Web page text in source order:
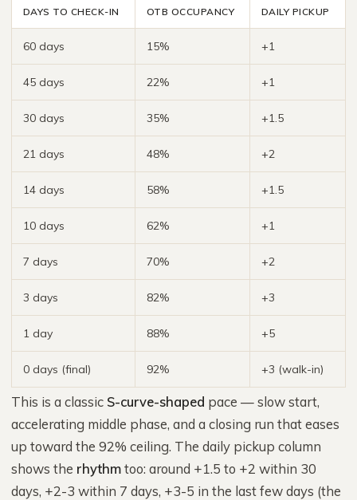
DAYS TO CHECK-IN OTB OCCUPANCY DAILY PICKUP
60 days 15% +1
45 days 22% +1
30 days 35% +1.5
21 days 48% +2
14 days 58% +1.5
10 days 62% +1
7 days 70% +2
3 days 82% +3
1 day 88% +5
0 days (final) 92% +3 (walk-in)
This is a classic S-curve-shaped pace — slow start,
accelerating middle phase, and a closing run that eases
up toward the 92% ceiling. The daily pickup column
shows the rhythmtoo: around +1.5 to +2 within 30
days, +2-3 within 7 days, +3-5 in the last few days (the